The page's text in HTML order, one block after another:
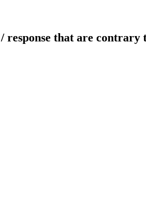
response that are